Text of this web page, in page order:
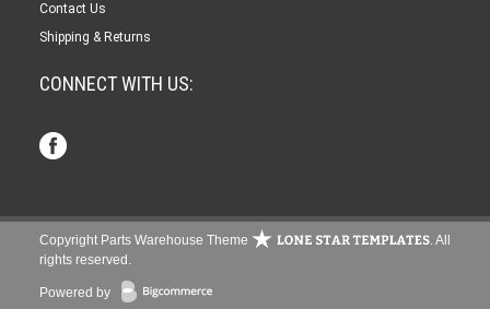
Contact Us
Shipping & Returns
CONNECT WITH US:
Copyright Parts Warehouse Theme
. All
rights reserved.
Powered by